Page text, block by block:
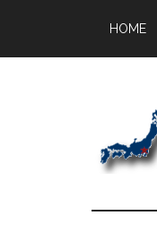
main
primary
footer
HOME